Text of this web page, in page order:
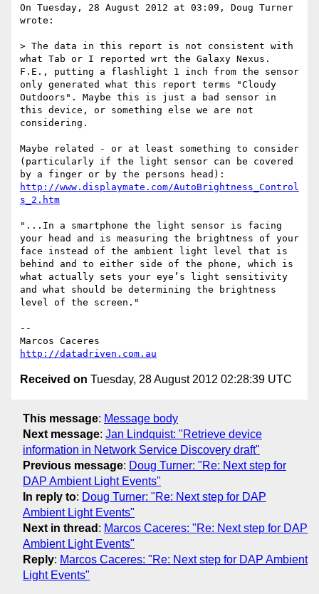
On Tuesday, 28 August 2012 at 03:09, Doug Turner
wrote:
> The data in this report is not consistent with
what Tab or I reported wrt the Galaxy Nexus.
F.E., putting a flashlight 1 inch from the sensor
only generated what this report terms "Cloudy
Outdoors". Maybe this is just a bad sensor in
this device, or something else we are not
considering.
Maybe related - or at least something to consider
(particularly if the light sensor can be covered
http://www.displaymate.com/AutoBrightness_Control
s_2.htm
"...In a smartphone the light sensor is facing
your head and is measuring the brightness of your
face instead of the ambient light level that is
behind and to either side of the phone, which is
what actually sets your eye’s light sensitivity
and what should be determining the brightness
level of the screen."
--
http://datadriven.com.au
Received on Tuesday, 28 August 2012 02:28:39 UTC
This message: Message body
Next message: Jan Lindquist: "Retrieve device
information in Network Service Discovery draft"
Previous message: Doug Turner: "Re: Next step for
DAP Ambient Light Events"
In reply to: Doug Turner: "Re: Next step for DAP
Ambient Light Events"
Next in thread : Marcos Caceres: "Re: Next step for DAP
Ambient Light Events"
Reply: Marcos Caceres: "Re: Next step for DAP Ambient
Light Events"